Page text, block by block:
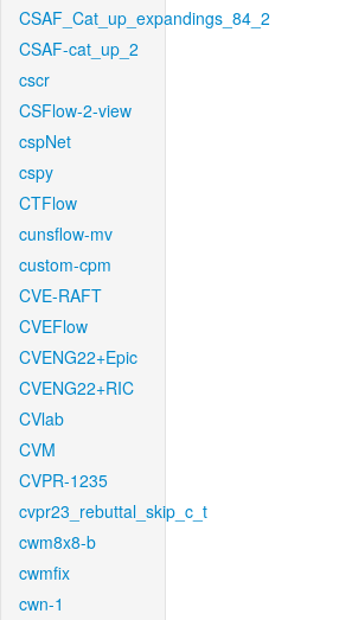
CSAF_Cat_up_expandings_84_2
CSAF-cat_up_2
cscr
CSFlow-2-view
cspNet
cspy
CTFlow
cunsflow-mv
custom-cpm
CVE-RAFT
CVEFlow
CVENG22+Epic
CVENG22+RIC
CVlab
CVM
CVPR-1235
cvpr23_rebuttal_skip_c_t
cwm8x8-b
cwmfix
cwn-1